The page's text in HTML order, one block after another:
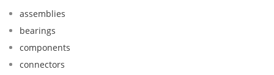
assemblies
bearings
components
connectors